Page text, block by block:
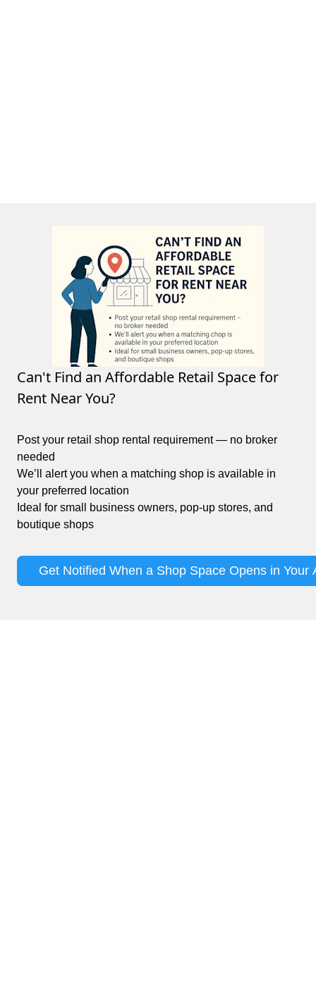
Can't Find an Affordable Retail Space for
Rent Near You?
Post your retail shop rental requirement — no broker
needed
We’ll alert you when a matching shop is available in
your preferred location
Ideal for small business owners, pop-up stores, and
boutique shops
Get Notified When a Shop Space Opens in Your